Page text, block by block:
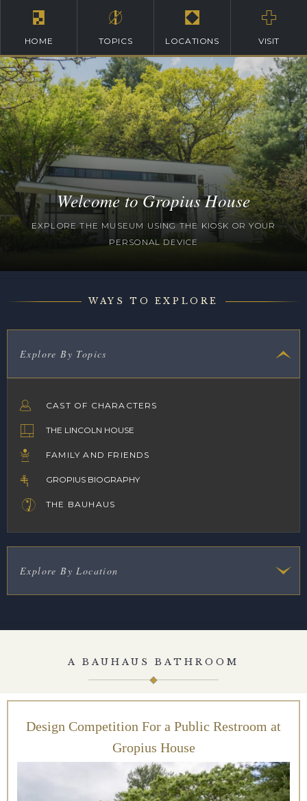
HOME TOPICS LOCATIONS VISIT
Welcome to Gropius House
EXPLORE THE MUSEUM USING THE KIOSK OR YOUR
PERSONAL DEVICE
WAYS TO EXPLORE
Explore By Topics
CAST OF CHARACTERS
THE LINCOLN HOUSE
FAMILY AND FRIENDS
GROPIUS BIOGRAPHY
THE BAUHAUS
Explore By Location
A BAUHAUS BATHROOM
Design Competition For a Public Restroom at
Gropius House